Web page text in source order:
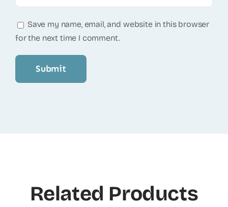
Save my name, email, and website in this browser
for the next time I comment.
Related Products